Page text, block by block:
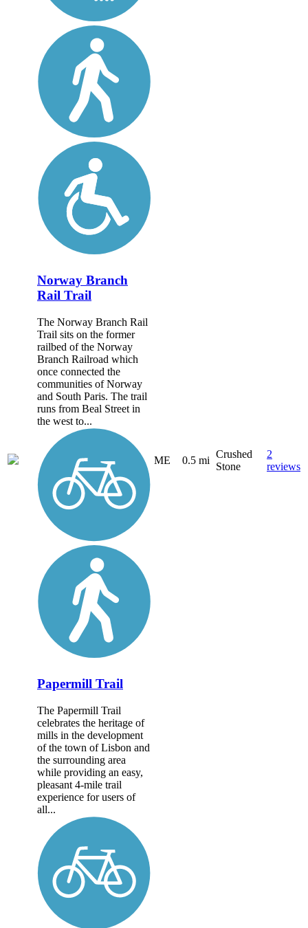
Norway Branch
Rail Trail
The Norway Branch Rail
Trail sits on the former
railbed of the Norway
Branch Railroad which
once connected the
communities of Norway
and South Paris. The trail
runs from Beal Street in
the west to...
ME 0.5 mi
Crushed
Stone
2
reviews
Papermill Trail
The Papermill Trail
celebrates the heritage of
mills in the development
of the town of Lisbon and
the surrounding area
while providing an easy,
pleasant 4-mile trail
experience for users of
all...